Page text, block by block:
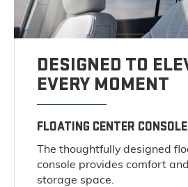
DESIGNED TO
EVERY MOMENT
FLOATING CENTER CONSOLE
The thoughtfully designed
console provides comfort
storage space.